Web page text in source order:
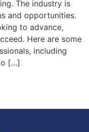
The industry is
and opportunities.
to advance,
Here are some
including
[…]